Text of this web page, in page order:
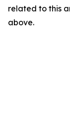
related to this
above.